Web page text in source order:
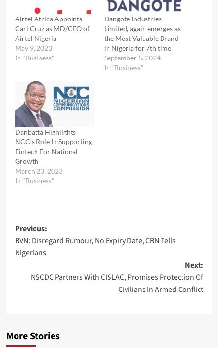
Airtel Africa Appoints
Carl Cruz as MD/CEO of
Airtel Nigeria
May 9, 2023
In "Business"
Dangote Industries
Limited, again emerges as
the Most Valuable Brand
in Nigeria for 7th time
September 5, 2024
In "Business"
Danbatta Highlights
NCC’s Role In Supporting
Fintech For National
Growth
March 23, 2023
In "Business"
Post
navigation
Previous:
BVN: Disregard Rumour, No Expiry Date, CBN Tells
Nigerians
Next:
NSCDC Partners With CISLAC, Promises Protection Of
Civilians In Armed Conflict
More Stories